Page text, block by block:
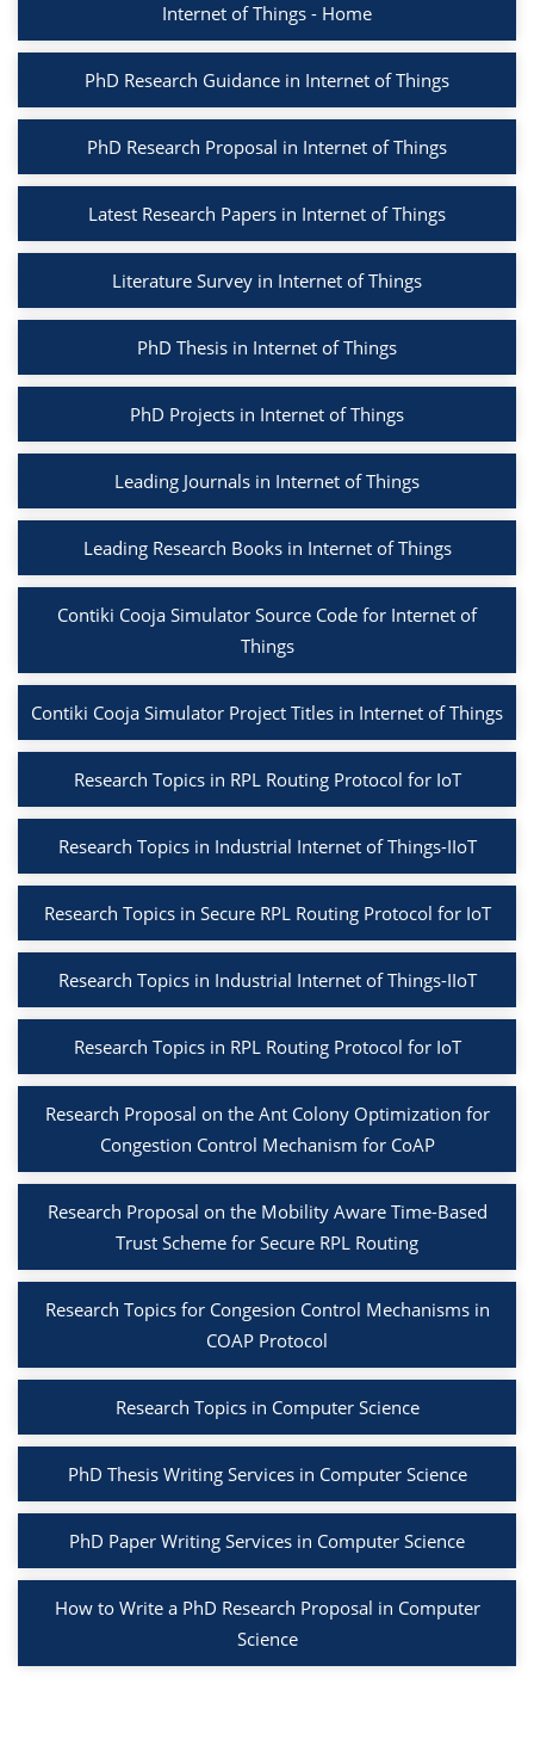
Internet of Things - Home
PhD Research Guidance in Internet of Things
PhD Research Proposal in Internet of Things
Latest Research Papers in Internet of Things
Literature Survey in Internet of Things
PhD Thesis in Internet of Things
PhD Projects in Internet of Things
Leading Journals in Internet of Things
Leading Research Books in Internet of Things
Contiki Cooja Simulator Source Code for Internet of
Things
Contiki Cooja Simulator Project Titles in Internet of Things
Research Topics in RPL Routing Protocol for IoT
Research Topics in Industrial Internet of Things-IIoT
Research Topics in Secure RPL Routing Protocol for IoT
Research Topics in Industrial Internet of Things-IIoT
Research Topics in RPL Routing Protocol for IoT
Research Proposal on the Ant Colony Optimization for
Congestion Control Mechanism for CoAP
Research Proposal on the Mobility Aware Time-Based
Trust Scheme for Secure RPL Routing
Research Topics for Congesion Control Mechanisms in
COAP Protocol
Research Topics in Computer Science
PhD Thesis Writing Services in Computer Science
PhD Paper Writing Services in Computer Science
How to Write a PhD Research Proposal in Computer
Science